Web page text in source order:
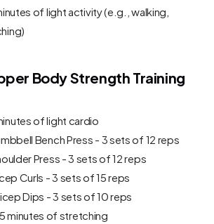
of light activity (e.g., walking,
Body Strength Training
of light cardio
Bench Press - 3 sets of 12 reps
Press - 3 sets of 12 reps
Curls - 3 sets of 15 reps
Dips - 3 sets of 10 reps
5 minutes of stretching